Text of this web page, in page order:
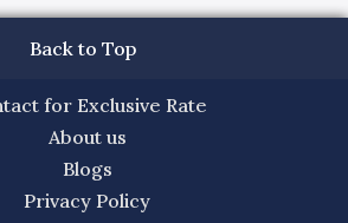
Back to Top
for Exclusive Rate
About us
Blogs
Privacy Policy